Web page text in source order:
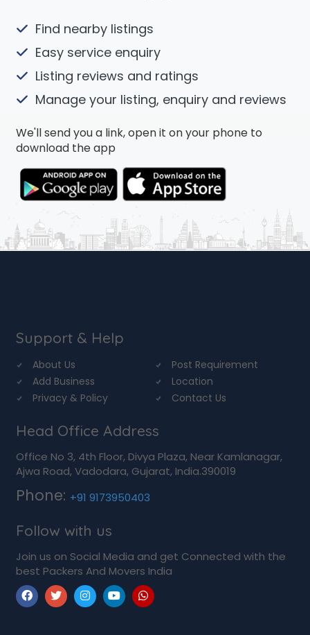
Find nearby listings
Easy service enquiry
Listing reviews and ratings
Manage your listing, enquiry and reviews
We'll send you a link, open it on your phone to
download the app
Support & Help
About Us
Post Requirement
Add Business
Location
Privacy & Policy
Contact Us
Head Office Address
Office No 3, 4th Floor, Divya Plaza, Near Kamlanagar,
Ajwa Road, Vadodara, Gujarat, India.390019
Phone: +91 9173950403
Follow with us
Join us on Social Media and get Connected with the
best Packers And Movers India